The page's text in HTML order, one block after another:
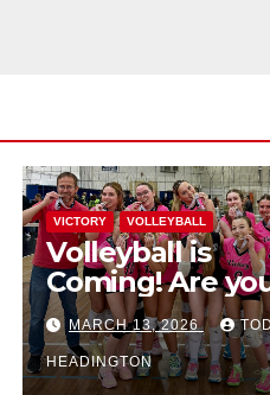
VICTORY VOLLEYBALL
Volleyball is
Coming! Are
MARCH 13, 2026
HEADINGTON